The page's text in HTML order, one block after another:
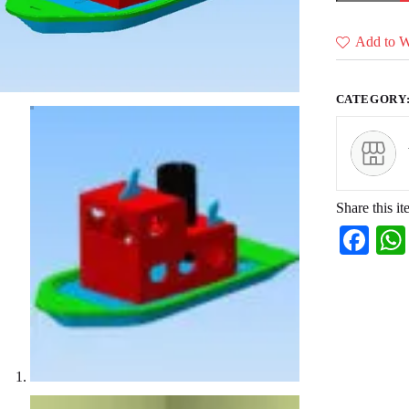
of
designs)
quantity
Add to
Share this
Fa